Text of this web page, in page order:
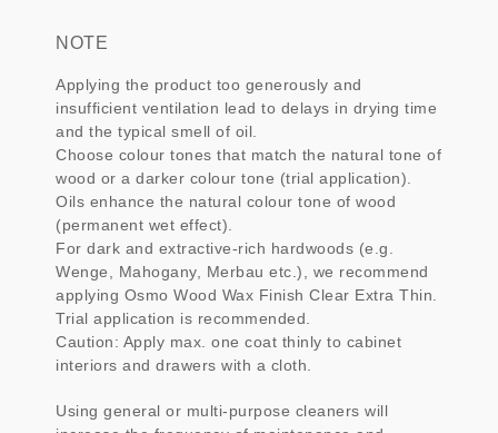
NOTE
Applying the product too generously and
insufficient ventilation lead to delays in drying time
and the typical smell of oil.
Choose colour tones that match the natural tone of
wood or a darker colour tone (trial application).
Oils enhance the natural colour tone of wood
(permanent wet effect).
For dark and extractive-rich hardwoods (e.g.
Wenge, Mahogany, Merbau etc.), we recommend
applying Osmo Wood Wax Finish Clear Extra Thin.
Trial application is recommended.
Caution: Apply max. one coat thinly to cabinet
interiors and drawers with a cloth.
Using general or multi-purpose cleaners will